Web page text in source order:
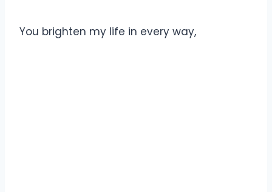
You brighten my life in every way,